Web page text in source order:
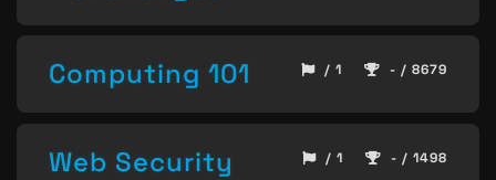
Computing 101 / 1 - / 8679
Web Security / 1 - / 1498